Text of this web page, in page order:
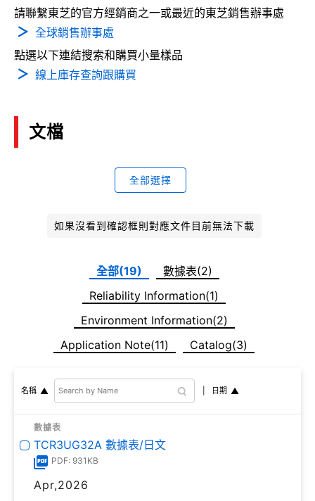
請聯繫東芝的官方經銷商之一或最近的東芝銷售辦事處
全球銷售辦事處
點選以下連結搜索和購買小量樣品
線上庫存查詢跟購買
文檔
全部選擇
如果沒看到確認框則對應文件目前無法下載
全部(19)
數據表(2)
Reliability Information(1)
Environment Information(2)
Application Note(11)
Catalog(3)
名稱 日期
數據表
TCR3UG32A 數據表/日文
PDF: 931KB
Apr,2026